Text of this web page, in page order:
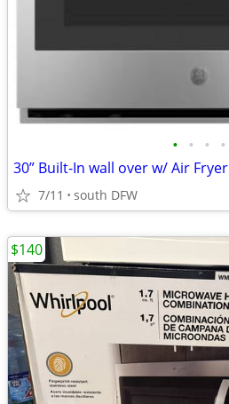
• • • •
30” Built-In wall over w/ Air Fryer
7/11 south DFW
$140